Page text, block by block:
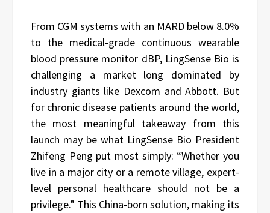
From CGM systems with an MARD below 8.0%
to the medical-grade continuous wearable
blood pressure monitor dBP, LingSense Bio is
challenging a market long dominated by
industry giants like Dexcom and Abbott. But
for chronic disease patients around the world,
the most meaningful takeaway from this
launch may be what LingSense Bio President
Zhifeng Peng put most simply: “Whether you
live in a major city or a remote village, expert-
level personal healthcare should not be a
privilege.” This China-born solution, making its